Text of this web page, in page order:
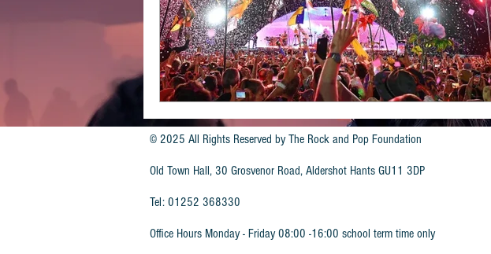
© 2025 All Rights Reserved byThe Rock and Pop Foundation
Old Town Hall, 30 Grosvenor Road, Aldershot Hants GU11 3DP
Tel: 01252 368330
Office Hours Monday - Friday 08:00 -16:00 school term time only